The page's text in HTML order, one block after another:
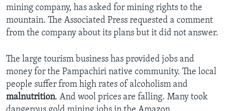
mining company, has asked for mining rights to the
mountain. The Associated Press requested a comment
from the company about its plans but it did not answer.
The large tourism business has provided jobs and
money for the Pampachiri native community. The local
people suffer from high rates of alcoholism and
malnutrition. And wool prices are falling. Many took